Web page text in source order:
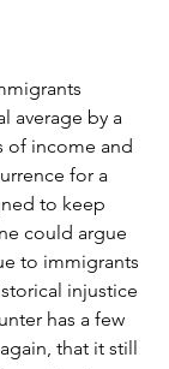
average by a
of income and
for a
to keep
could argue
to immigrants
injustice
has a few
that it still